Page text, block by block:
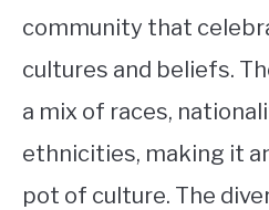
community that
cultures and beliefs.
a mix of races,
ethnicities, making it
pot of culture. The